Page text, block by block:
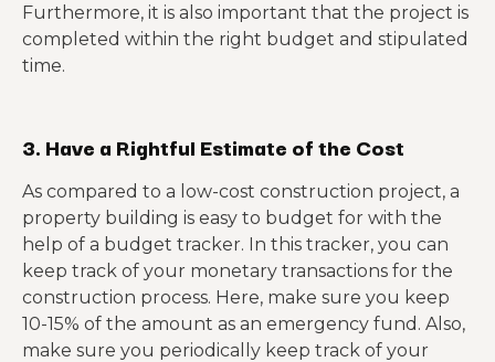
Furthermore, it is also important that the project is
completed within the right budget and stipulated
time.
3. Have a Rightful Estimate of the Cost
As compared to a low-cost construction project, a
property building is easy to budget for with the
help of a budget tracker. In this tracker, you can
keep track of your monetary transactions for the
construction process. Here, make sure you keep
10-15% of the amount as an emergency fund. Also,
make sure you periodically keep track of your